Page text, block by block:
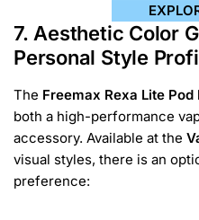
7. Aesthetic Color
Personal Style
The Freemax Rexa Lite Pod
both a high-performance
accessory. Available at the
visual styles, there is an
preference: